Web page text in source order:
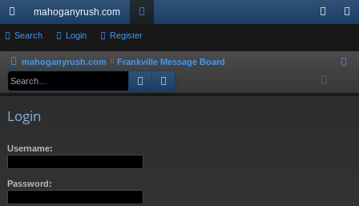
ui
ck
lin
mahoganyrush.com
or
u
m
ist
Search Login Register
mahoganyrush.com Frankville Message Board
Search
Login
Username:
Password: